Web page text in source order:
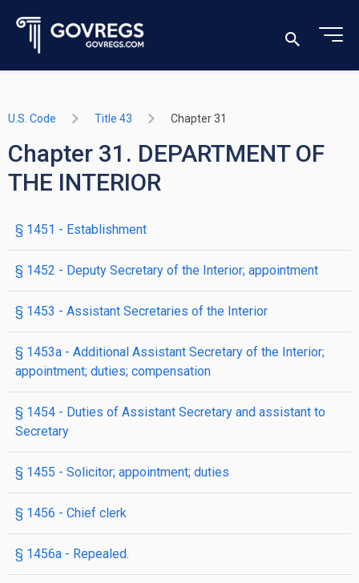
U.S. Code Title 43 Chapter 31
Chapter 31. DEPARTMENT OF
THE INTERIOR
§ 1451 - Establishment
§ 1452 - Deputy Secretary of the Interior; appointment
§ 1453 - Assistant Secretaries of the Interior
§ 1453a - Additional Assistant Secretary of the Interior;
appointment; duties; compensation
§ 1454 - Duties of Assistant Secretary and assistant to
Secretary
§ 1455 - Solicitor; appointment; duties
§ 1456 - Chief clerk
§ 1456a - Repealed.